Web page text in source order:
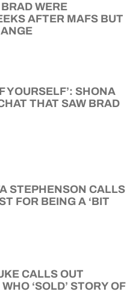
WERE
AFTER MAFS BUT
YOURSELF’: SHONA
THAT SAW BRAD
STEPHENSON CALLS
FOR BEING A ‘BIT
CALLS OUT
‘SOLD’ STORY OF